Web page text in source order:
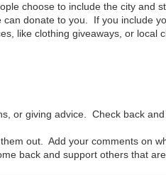
choose to include the city and
donate to you. If you include
like clothing giveaways, or local
or giving advice. Check back and
out. Add your comments on
back and support others that